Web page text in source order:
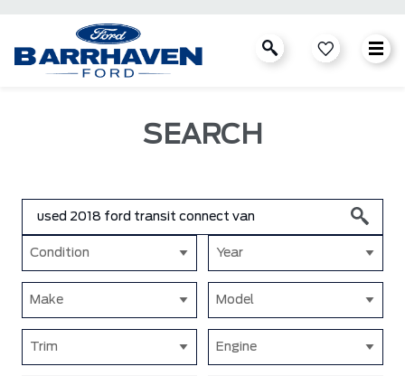
SEARCH
Condition Year
Make Model
Trim Engine